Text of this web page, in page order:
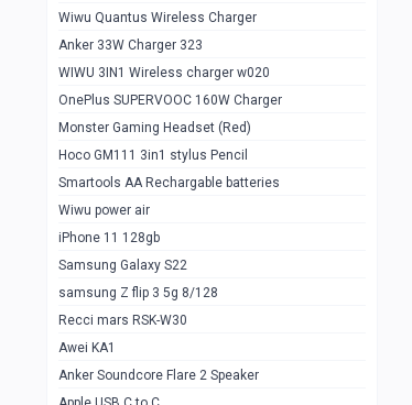
Smiling Shark SD-1023 Flash Light
Smiling Shark 617 Outdoor Torch Light
Smartools AAA Rechargable battery 2
Smartools AA Rechargable battery 2
Hoco In-car Aux Wireless reciever
Mi ZI5 Alkaline OT Battery 10 pcs
Hoco GM111 3in1 stylus Pencil
Mi ZI7 Alkaline OT Battery 10 pcs
Plextone G7
Wiwu Quantus Wireless Charger
Anker 33W Charger 323
WIWU 3IN1 Wireless charger w020
OnePlus SUPERVOOC 160W Charger
Monster Gaming Headset (Red)
Hoco GM111 3in1 stylus Pencil
Smartools AA Rechargable batteries
Wiwu power air
iPhone 11 128gb
Samsung Galaxy S22
samsung Z flip 3 5g 8/128
Recci mars RSK-W30
Awei KA1
Anker Soundcore Flare 2 Speaker